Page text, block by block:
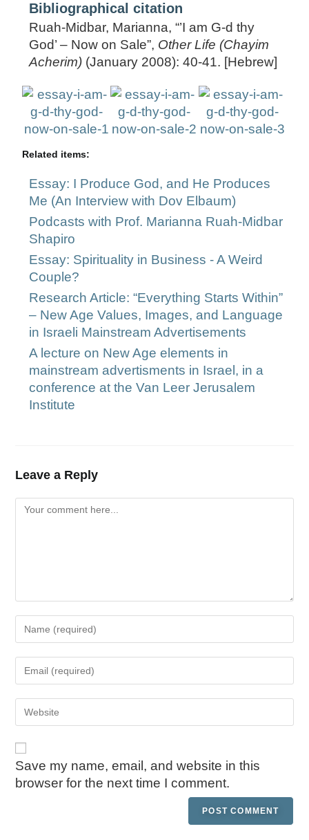
Bibliographical citation
Ruah-Midbar, Marianna, “’I am G-d thy
God’ – Now on Sale”, Other Life (Chayim
Acherim) (January 2008): 40-41. [Hebrew]
Related items:
Essay: I Produce God, and He Produces
Me (An Interview with Dov Elbaum)
Podcasts with Prof. Marianna Ruah-Midbar
Shapiro
Essay: Spirituality in Business - A Weird
Couple?
Research Article: “Everything Starts Within”
– New Age Values, Images, and Language
in Israeli Mainstream Advertisements
A lecture on New Age elements in
mainstream advertisments in Israel, in a
conference at the Van Leer Jerusalem
Institute
Leave a Reply
Save my name, email, and website in this
browser for the next time I comment.